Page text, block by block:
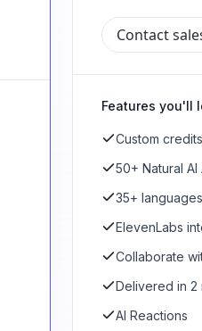
Contact
Features you'll
Custom credits
50+ Natural AI
35+
ElevenLabs
Collaborate
Delivered in 2
AI Reactions